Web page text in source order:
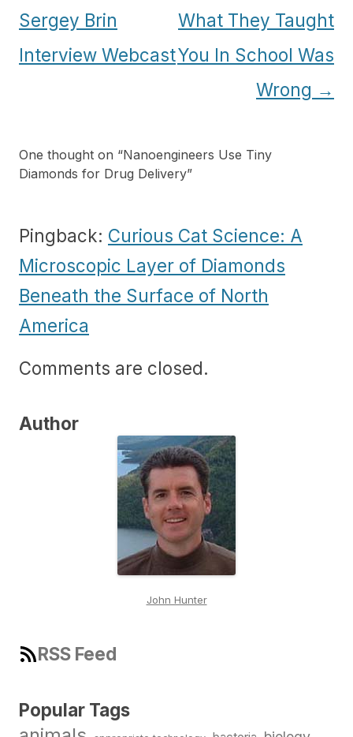
navigation
Sergey Brin
Interview Webcast
What They Taught
You In School Was
Wrong →
One thought on “Nanoengineers Use Tiny
Diamonds for Drug Delivery”
Pingback: Curious Cat Science: A
Microscopic Layer of Diamonds
Beneath the Surface of North
America
Comments are closed.
Author
John Hunter
RSS Feed
Popular Tags